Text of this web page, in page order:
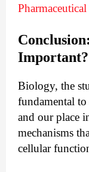
Important?
Biology, the
fundamental
and our place
mechanisms
cellular